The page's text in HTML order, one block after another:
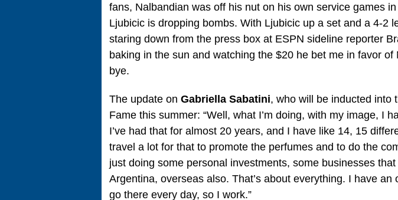
fans, Nalbandian was off his nut on his own service games
Ljubicic is dropping bombs. With Ljubicic up a set and a 4-2
staring down from the press box at ESPN sideline reporter
baking in the sun and watching the $20 he bet me in favor of
bye.
The update on Gabriella Sabatini, who will be inducted into
Fame this summer: “Well, what I’m doing, with my image, I
I’ve had that for almost 20 years, and I have like 14, 15
travel a lot for that to promote the perfumes and to do the
just doing some personal investments, some businesses
Argentina, overseas also. That’s about everything. I have an
go there every day, so I work.”